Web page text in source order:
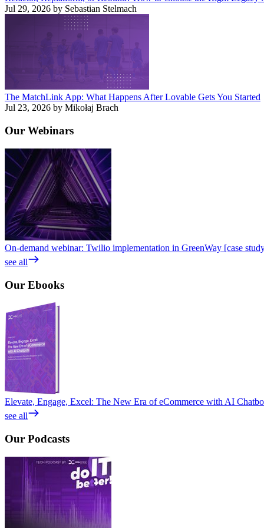
Jul 29, 2026 by Sebastian Stelmach
The MatchLink App: What Happens After Lovable Gets You Started
Jul 23, 2026 by Mikołaj Brach
Our Webinars
On-demand webinar: Twilio implementation in GreenWay [case
see all
Our Ebooks
Elevate, Engage, Excel: The New Era of eCommerce with AI
see all
Our Podcasts